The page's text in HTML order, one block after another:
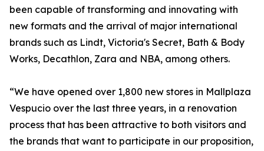
been capable of transforming and innovating with
new formats and the arrival of major international
brands such as Lindt, Victoria's Secret, Bath & Body
Works, Decathlon, Zara and NBA, among others.
“We have opened over 1,800 new stores in Mallplaza
Vespucio over the last three years, in a renovation
process that has been attractive to both visitors and
the brands that want to participate in our proposition,